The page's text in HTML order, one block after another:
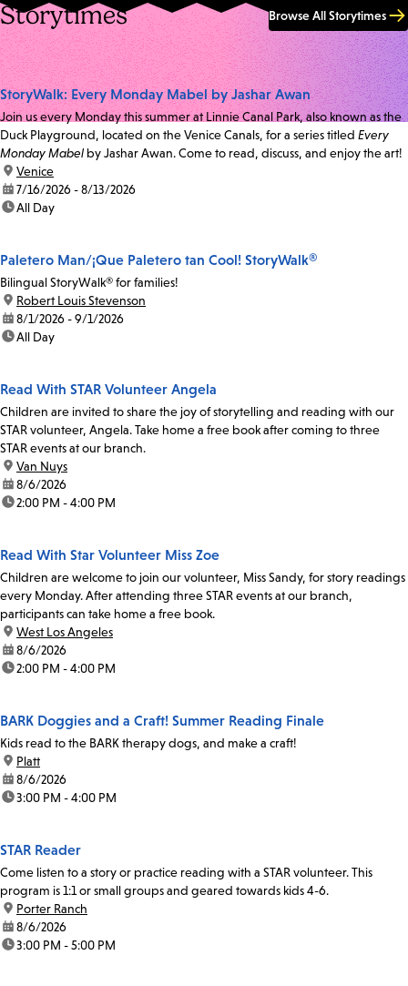
Storytimes Browse All Storytimes
StoryWalk: Every Monday Mabel by Jashar Awan
Join us every Monday this summer at Linnie Canal Park, also known as the
Duck Playground, located on the Venice Canals, for a series titled Every
Monday Mabel by Jashar Awan. Come to read, discuss, and enjoy the art!
location:
Venice
date:7/16/2026 - 8/13/2026
time:All Day
Paletero Man/¡Que Paletero tan Cool! StoryWalk®
Bilingual StoryWalk® for families!
location:
Robert Louis Stevenson
date:8/1/2026 - 9/1/2026
time:All Day
Read With STAR Volunteer Angela
Children are invited to share the joy of storytelling and reading with our
STAR volunteer, Angela. Take home a free book after coming to three
STAR events at our branch.
location:
Van Nuys
date:8/6/2026
time:2:00 PM - 4:00 PM
Read With Star Volunteer Miss Zoe
Children are welcome to join our volunteer, Miss Sandy, for story readings
every Monday. After attending three STAR events at our branch,
participants can take home a free book.
location:
West Los Angeles
date:8/6/2026
time:2:00 PM - 4:00 PM
BARK Doggies and a Craft! Summer Reading Finale
Kids read to the BARK therapy dogs, and make a craft!
location:
Platt
date:8/6/2026
time:3:00 PM - 4:00 PM
STAR Reader
Come listen to a story or practice reading with a STAR volunteer. This
program is 1:1 or small groups and geared towards kids 4-6.
location:
Porter Ranch
date:8/6/2026
time:3:00 PM - 5:00 PM